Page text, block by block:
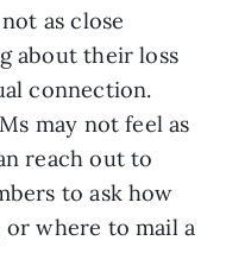
as close
about their loss
connection.
may not feel as
reach out to
to ask how
where to mail a